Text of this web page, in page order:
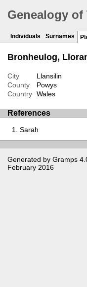
Genealogy of
Individuals Surnames
Bronheulog,
City
Llansilin
County
Powys
Country Wales
References
Sarah
Generated by Gramps
February 2016